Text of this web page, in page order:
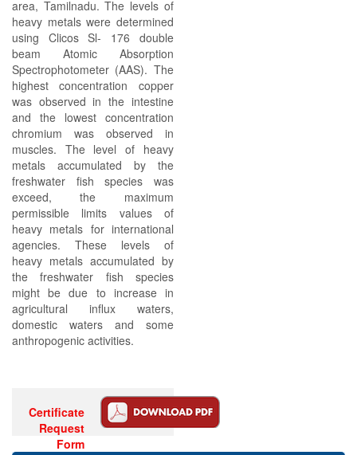
area, Tamilnadu. The levels of
heavy metals were determined
using Clicos Sl- 176 double
beam Atomic Absorption
Spectrophotometer (AAS). The
highest concentration copper
was observed in the intestine
and the lowest concentration
chromium was observed in
muscles. The level of heavy
metals accumulated by the
freshwater fish species was
exceed, the maximum
permissible limits values of
heavy metals for international
agencies. These levels of
heavy metals accumulated by
the freshwater fish species
might be due to increase in
agricultural influx waters,
domestic waters and some
anthropogenic activities.
Certificate
Request
Form